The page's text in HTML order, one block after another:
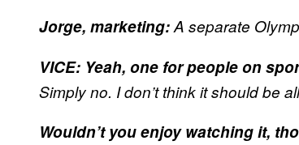
Jorge, marketing:A separate
VICE: Yeah, one for people on
Simply no. I don’t think it should be
Wouldn’t you enjoy watching it,